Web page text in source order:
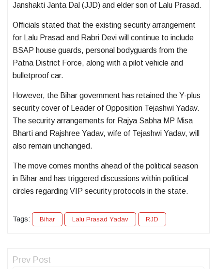
Janshakti Janta Dal (JJD) and elder son of Lalu Prasad.
Officials stated that the existing security arrangement
for Lalu Prasad and Rabri Devi will continue to include
BSAP house guards, personal bodyguards from the
Patna District Force, along with a pilot vehicle and
bulletproof car.
However, the Bihar government has retained the Y-plus
security cover of Leader of Opposition Tejashwi Yadav.
The security arrangements for Rajya Sabha MP Misa
Bharti and Rajshree Yadav, wife of Tejashwi Yadav, will
also remain unchanged.
The move comes months ahead of the political season
in Bihar and has triggered discussions within political
circles regarding VIP security protocols in the state.
Tags: Bihar Lalu Prasad Yadav RJD
Prev Post